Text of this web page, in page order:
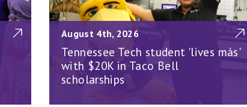
August 4th, 2026
Tennessee Tech student 'lives más'
with $20K in Taco Bell
scholarships